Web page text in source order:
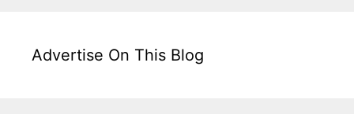
Advertise On This Blog